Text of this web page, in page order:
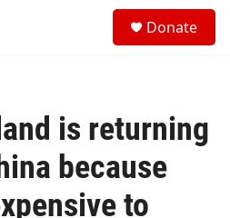
Donate
is returning
because
to